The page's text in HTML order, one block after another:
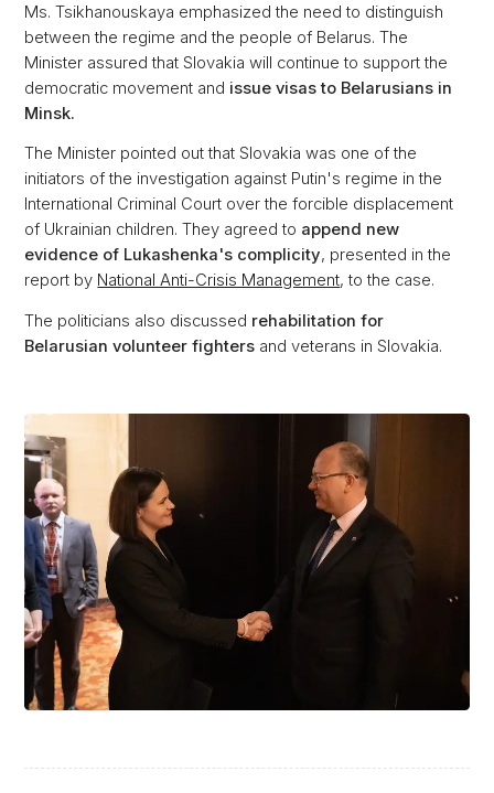
Ms. Tsikhanouskaya emphasized the need to distinguish
between the regime and the people of Belarus. The
Minister assured that Slovakia will continue to support the
democratic movement and issue visas to Belarusians in
Minsk.
The Minister pointed out that Slovakia was one of the
initiators of the investigation against Putin's regime in the
International Criminal Court over the forcible displacement
of Ukrainian children. They agreed to append new
evidence of Lukashenka's complicity, presented in the
report by National Anti-Crisis Management, to the case.
The politicians also discussed rehabilitation for
Belarusian volunteer fighters and veterans in Slovakia.